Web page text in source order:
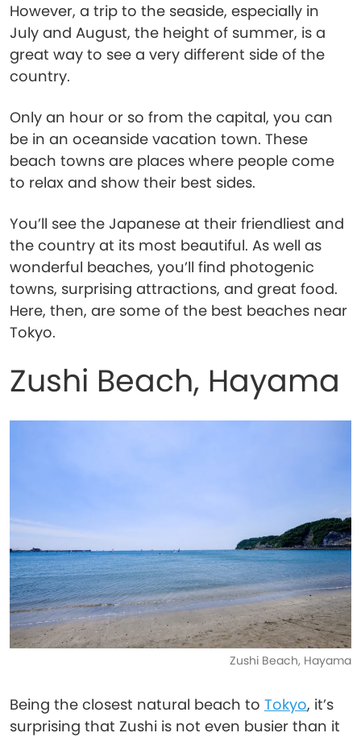
However, a trip to the seaside, especially in
July and August, the height of summer, is a
great way to see a very different side of the
country.
Only an hour or so from the capital, you can
be in an oceanside vacation town. These
beach towns are places where people come
to relax and show their best sides.
You’ll see the Japanese at their friendliest and
the country at its most beautiful. As well as
wonderful beaches, you’ll find photogenic
towns, surprising attractions, and great food.
Here, then, are some of the best beaches near
Tokyo.
Zushi Beach, Hayama
Zushi Beach, Hayama
Being the closest natural beach to Tokyo, it’s
surprising that Zushi is not even busier than it